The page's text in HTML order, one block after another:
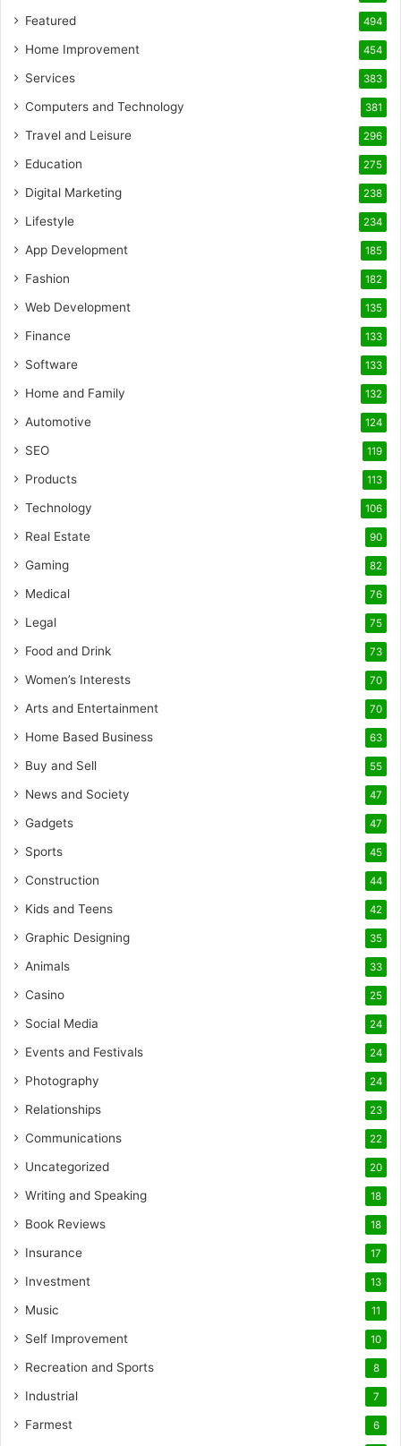
Featured 494
Home Improvement 454
Services 383
Computers and Technology 381
Travel and Leisure 296
Education 275
Digital Marketing 238
Lifestyle 234
App Development 185
Fashion 182
Web Development 135
Finance 133
Software 133
Home and Family 132
Automotive 124
SEO 119
Products 113
Technology 106
Real Estate 90
Gaming 82
Medical 76
Legal 75
Food and Drink 73
Women’s Interests 70
Arts and Entertainment 70
Home Based Business 63
Buy and Sell 55
News and Society 47
Gadgets 47
Sports 45
Construction 44
Kids and Teens 42
Graphic Designing 35
Animals 33
Casino 25
Social Media 24
Events and Festivals 24
Photography 24
Relationships 23
Communications 22
Uncategorized 20
Writing and Speaking 18
Book Reviews 18
Insurance 17
Investment 13
Music 11
Self Improvement 10
Recreation and Sports 8
Industrial 7
Farmest 6